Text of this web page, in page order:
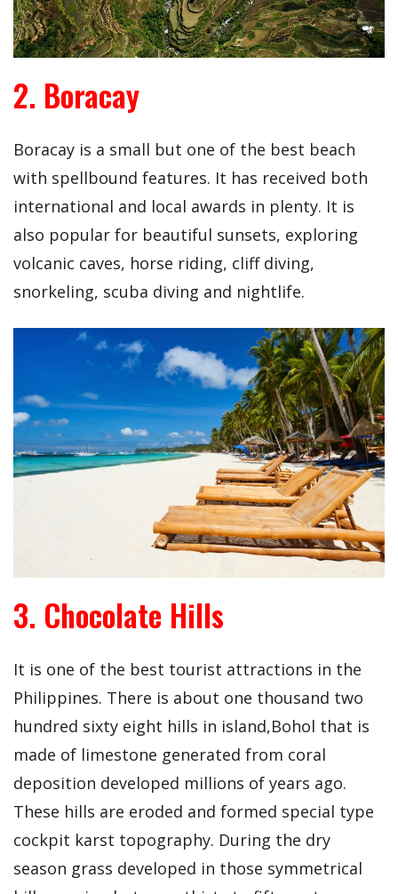
2. Boracay
Boracay is a small but one of the best beach
with spellbound features. It has received both
international and local awards in plenty. It is
also popular for beautiful sunsets, exploring
volcanic caves, horse riding, cliff diving,
snorkeling, scuba diving and nightlife.
3. Chocolate Hills
It is one of the best tourist attractions in the
Philippines. There is about one thousand two
hundred sixty eight hills in island,Bohol that is
made of limestone generated from coral
deposition developed millions of years ago.
These hills are eroded and formed special type
cockpit karst topography. During the dry
season grass developed in those symmetrical